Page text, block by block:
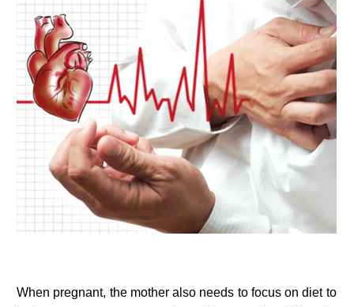
When pregnant, the mother also needs to focus on diet to